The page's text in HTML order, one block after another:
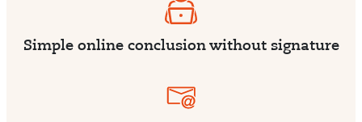
Simple online conclusion without signature